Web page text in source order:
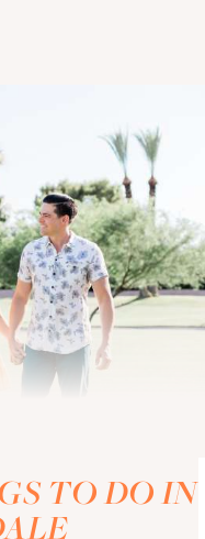
TO DO IN